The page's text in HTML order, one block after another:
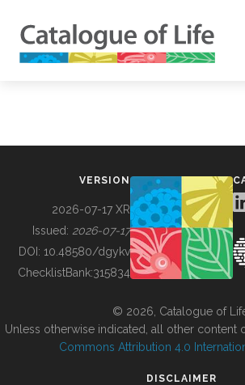
BUILDING COL
VERSION
2026-07-17 XR
Issued: 2026-07-17
DOI: 10.48580/dgykv
ChecklistBank:315834
© 2026, Catalogue of
Unless otherwise indicated, all other content
Commons Attribution 4.0
DISCLAIMER